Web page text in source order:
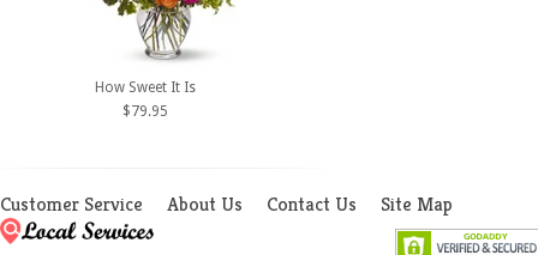
How Sweet It Is
$79.95
Customer Service About Us Contact Us Site Map